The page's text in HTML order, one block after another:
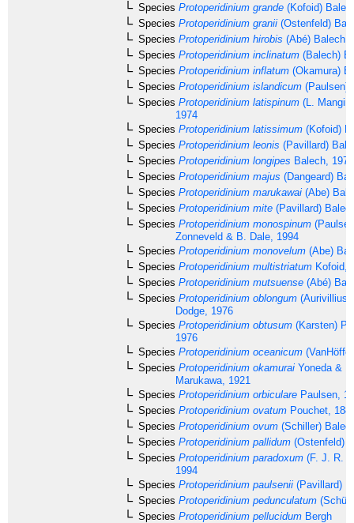
Species Protoperidinium grande (Kofoid)
Species Protoperidinium granii (Ostenfeld)
Species Protoperidinium hirobis (Abé) Balech,
Species Protoperidinium inclinatum (Balech)
Species Protoperidinium inflatum (Okamura)
Species Protoperidinium islandicum (Paulsen)
Species Protoperidinium latispinum (L.
1974
Species Protoperidinium latissimum (Kofoid)
Species Protoperidinium leonis (Pavillard)
Species Protoperidinium longipes Balech, 1974
Species Protoperidinium majus (Dangeard)
Species Protoperidinium marukawai (Abe)
Species Protoperidinium mite (Pavillard)
Species Protoperidinium monospinum
Zonneveld & B. Dale, 1994
Species Protoperidinium monovelum (Abe)
Species Protoperidinium multistriatum Kofoid,
Species Protoperidinium mutsuense (Abé)
Species Protoperidinium oblongum (Aurivillius)
Dodge, 1976
Species Protoperidinium obtusum (Karsten)
1976
Species Protoperidinium oceanicum
Species Protoperidinium okamurai Yoneda &
Marukawa, 1921
Species Protoperidinium orbiculare Paulsen,
Species Protoperidinium ovatum Pouchet,
Species Protoperidinium ovum (Schiller)
Species Protoperidinium pallidum (Ostenfeld)
Species Protoperidinium paradoxum (F. J. R.
1994
Species Protoperidinium paulsenii (Pavillard)
Species Protoperidinium pedunculatum
Species Protoperidinium pellucidum Bergh